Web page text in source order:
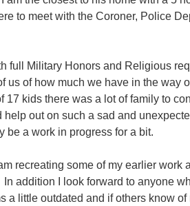
to meet with the Coroner, Police
full Military Honors and Religious
us of how much we have in the way
kids there was a lot of family to
out on such a sad and
be a work in progress for a bit.
recreating some of my earlier
addition I look forward to anyone
a little outdated and if others know